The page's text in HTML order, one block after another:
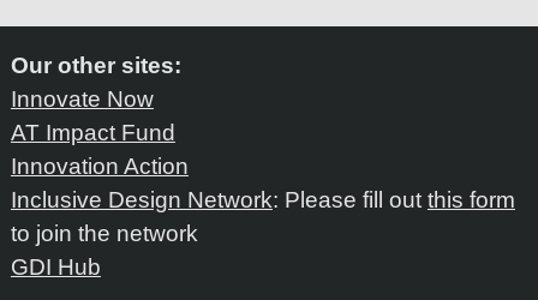
Our other sites:
Innovate Now
AT Impact Fund
Innovation Action
Inclusive Design Network: Please fill out this form
to join the network
GDI Hub